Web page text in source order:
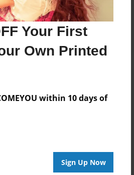
Your First
Own Printed
within 10 days of
Sign Up Now
to add a comment.